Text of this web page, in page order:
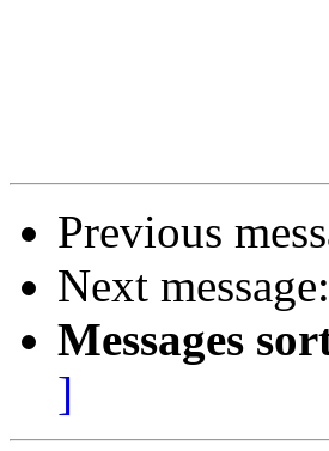
Previous
Next message:
Messages
]